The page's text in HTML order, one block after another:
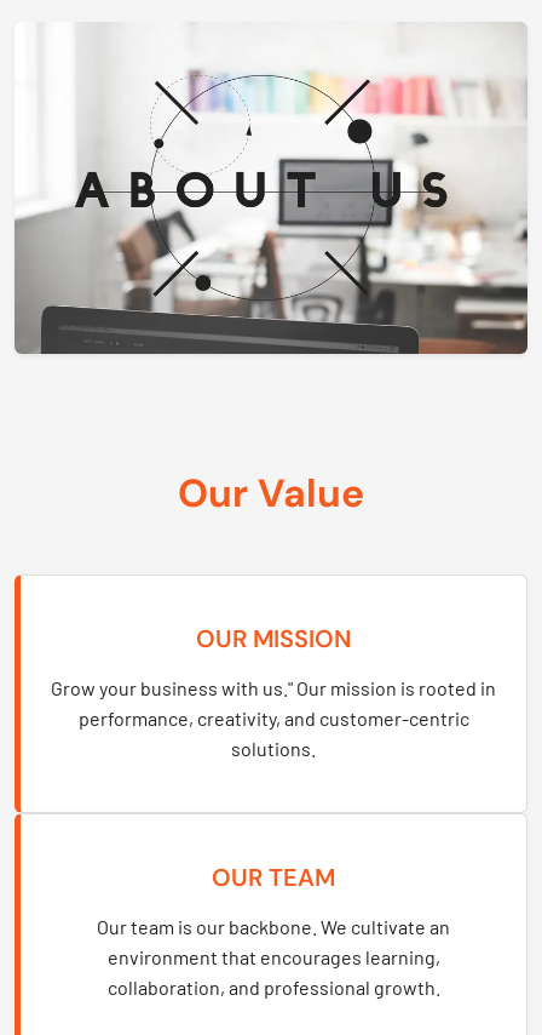
Our Value
OUR MISSION
Grow your business with us." Our mission is rooted in
performance, creativity, and customer-centric
solutions.
OUR TEAM
Our team is our backbone. We cultivate an
environment that encourages learning,
collaboration, and professional growth.